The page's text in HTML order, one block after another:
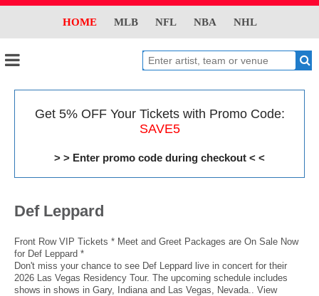
HOME MLB NFL NBA NHL
Get 5% OFF Your Tickets with Promo Code:
SAVE5
> > Enter promo code during checkout < <
Def Leppard
Front Row VIP Tickets * Meet and Greet Packages are On Sale Now
for Def Leppard *
Don't miss your chance to see Def Leppard live in concert for their
2026 Las Vegas Residency Tour. The upcoming schedule includes
shows in shows in Gary, Indiana and Las Vegas, Nevada.. View